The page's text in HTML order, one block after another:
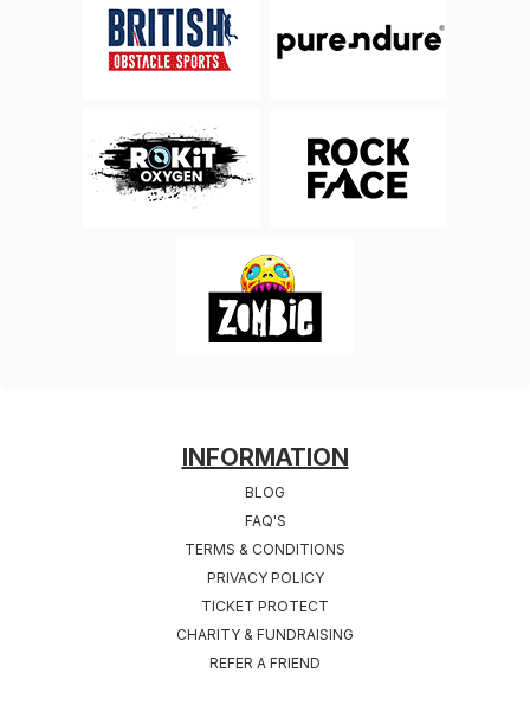
INFORMATION
BLOG
FAQ'S
TERMS & CONDITIONS
PRIVACY POLICY
TICKET PROTECT
CHARITY & FUNDRAISING
REFER A FRIEND